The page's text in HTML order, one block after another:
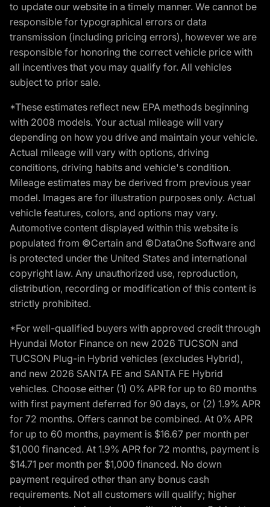
to update our website in a timely manner. We cannot be
responsible for typographical errors or data
transmission (including pricing errors), however we are
responsible for honoring the correct vehicle price with
all incentives that you may qualify for. All vehicles
subject to prior sale.
*These estimates reflect new EPA methods beginning
with 2008 models. Your actual mileage will vary
depending on how you drive and maintain your vehicle.
Actual mileage will vary with options, driving
conditions, driving habits and vehicle's condition.
Mileage estimates may be derived from previous year
model. Images are for illustration purposes only. Actual
vehicle features, colors, and options may vary.
Automotive content displayed within this website is
populated from ©Certain and ©DataOne Software and
is protected under the United States and international
copyright law. Any unauthorized use, reproduction,
distribution, recording or modification of this content is
strictly prohibited.
*For well-qualified buyers with approved credit through
Hyundai Motor Finance on new 2026 TUCSON and
TUCSON Plug-in Hybrid vehicles (excludes Hybrid),
and new 2026 SANTA FE and SANTA FE Hybrid
vehicles. Choose either (1) 0% APR for up to 60 months
with first payment deferred for 90 days, or (2) 1.9% APR
for 72 months. Offers cannot be combined. At 0% APR
for up to 60 months, payment is $16.67 per month per
$1,000 financed. At 1.9% APR for 72 months, payment is
$14.71 per month per $1,000 financed. No down
payment required other than any bonus cash
requirements. Not all customers will qualify; higher